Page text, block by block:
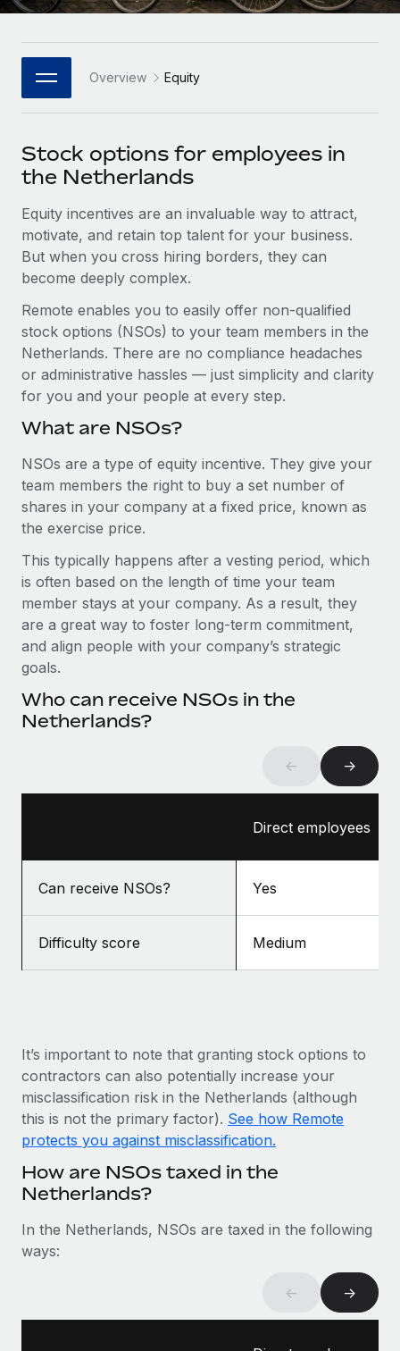
Connect New
Connect any AI tool to Remote using our MCP
Integrations
Streamline processes with essential business tools
SERVICES
Get expert help on global HR & compliance
Background checks
Simplify your candidate screening processes
Compliance watchtower
Stay ahead of compliance risks
Device management
Provision and track IT devices globally
Entity setup
Mobility & Relocation
Relocate employees with ease
Benefits
Manage employee benefits with ease
PARTNER WITH US
Strategic Technology Partners
Flexibly embed global HR into your platform
Explore partnership opportunities with us
Integrations and AI Automations Consulting
CASE STUDIES
Cultivating a Thriving Remote-First Culture in
Partnership with Remote
At a glance Discover the evolution of TheyDo, a pioneering
journey management platform that has...
Learn More
Reverse Tech's strategic partnership with
Remote for contractor management and
payroll
Reverse Tech, partnered with Remote to manage...
Learn More
Checklists & Templates
Job Description Library
Webinars
Events
Newsroom
Salary & Talent Insights
Insights center
Get support
BLOG
Global Payroll
EOR & PEO
Contractor Management
Compliance
Taxes
Work visas & permits
Changelog
Explore the blog
BLOG POSTS
As the global workforce continues to expand in response
Most teams hear "payroll implementation" and picture a
日本語
한국어 Overview Equity
Stock options for employees in
the Netherlands
Equity incentives are an invaluable way to attract,
motivate, and retain top talent for your business.
But when you cross hiring borders, they can
become deeply complex.
Remote enables you to easily offer non-qualified
stock options (NSOs) to your team members in the
Netherlands. There are no compliance headaches
or administrative hassles — just simplicity and clarity
for you and your people at every step.
What are NSOs?
NSOs are a type of equity incentive. They give your
team members the right to buy a set number of
shares in your company at a fixed price, known as
the exercise price.
This typically happens after a vesting period, which
is often based on the length of time your team
member stays at your company. As a result, they
are a great way to foster long-term commitment,
and align people with your company’s strategic
goals.
Who can receive NSOs in the
Netherlands?
← →
Direct employees
Can receive NSOs? Yes
Difficulty score Medium
It’s important to note that granting stock options to
contractors can also potentially increase your
misclassification risk in the Netherlands (although
this is not the primary factor). See how Remote
protects you against misclassification.
How are NSOs taxed in the
Netherlands?
In the Netherlands, NSOs are taxed in the following
ways:
← →